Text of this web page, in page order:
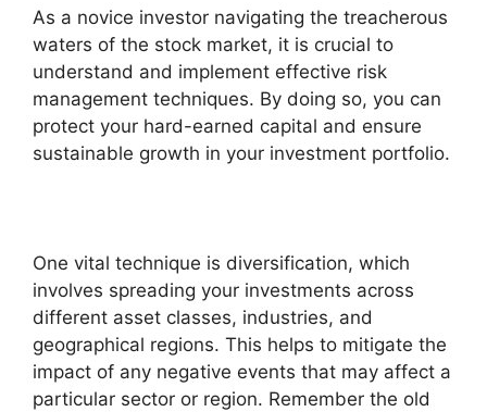
As a novice investor navigating the treacherous
waters of the stock market, it is crucial to
understand and implement effective risk
management techniques. By doing so, you can
protect your hard-earned capital and ensure
sustainable growth in your investment portfolio.
One vital technique is diversification, which
involves spreading your investments across
different asset classes, industries, and
geographical regions. This helps to mitigate the
impact of any negative events that may affect a
particular sector or region. Remember the old